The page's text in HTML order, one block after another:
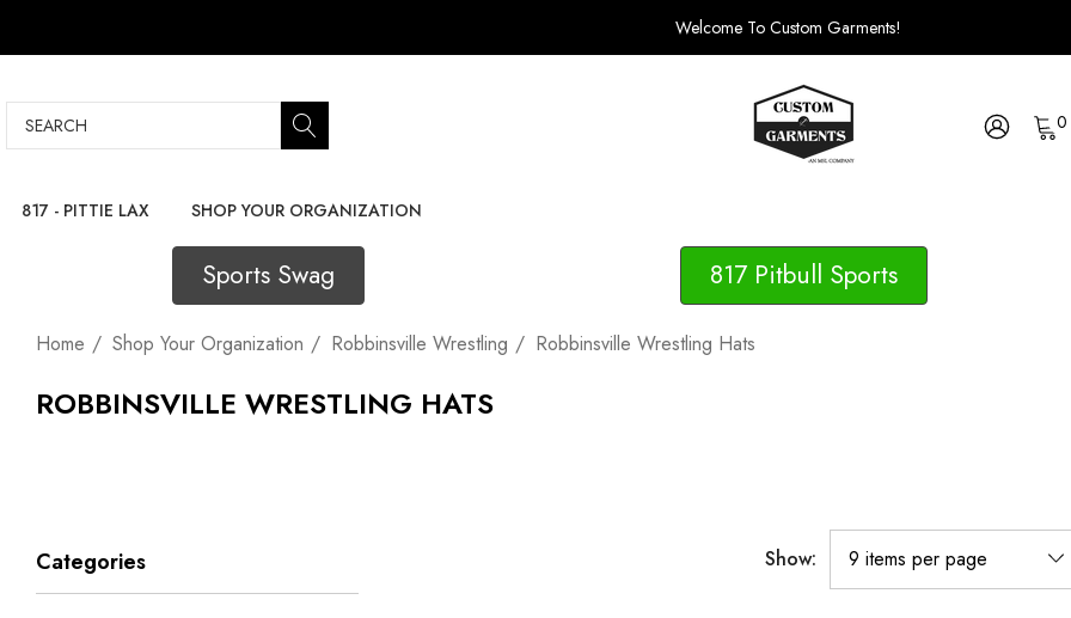
Welcome To Custom Garments!
Search 0
817 - PITTIE LAX SHOP YOUR ORGANIZATION
Sports Swag 817 Pitbull Sports
Home Shop Your Organization Robbinsville Wrestling Robbinsville Wrestling Hats
ROBBINSVILLE WRESTLING HATS
Show:
Categories